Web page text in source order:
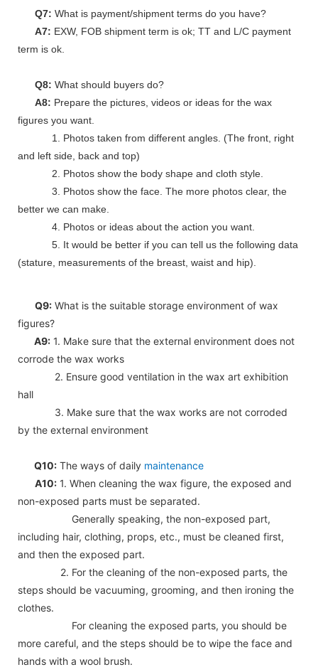
Q7: What is payment/shipment terms do you have?
A7: EXW, FOB shipment term is ok; TT and L/C payment
term is ok.
Q8: What should buyers do?
A8: Prepare the pictures, videos or ideas for the wax
figures you want.
1. Photos taken from different angles. (The front, right
and left side, back and top)
2. Photos show the body shape and cloth style.
3. Photos show the face. The more photos clear, the
better we can make.
4. Photos or ideas about the action you want.
5. It would be better if you can tell us the following data
(stature, measurements of the breast, waist and hip).
Q9: What is the suitable storage environment of wax
figures?
A9: 1. Make sure that the external environment does not
corrode the wax works
2. Ensure good ventilation in the wax art exhibition
hall
3. Make sure that the wax works are not corroded
by the external environment
Q10: The ways of daily maintenance
A10: 1. When cleaning the wax figure, the exposed and
non-exposed parts must be separated.
Generally speaking, the non-exposed part,
including hair, clothing, props, etc., must be cleaned first,
and then the exposed part.
2. For the cleaning of the non-exposed parts, the
steps should be vacuuming, grooming, and then ironing the
clothes.
For cleaning the exposed parts, you should be
more careful, and the steps should be to wipe the face and
hands with a wool brush.